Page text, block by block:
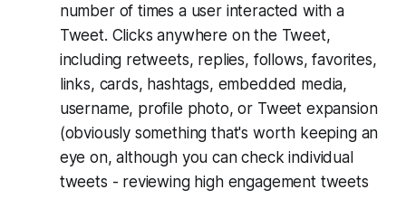
number of times a user interacted with a
Tweet. Clicks anywhere on the Tweet,
including retweets, replies, follows, favorites,
links, cards, hashtags, embedded media,
username, profile photo, or Tweet expansion
(obviously something that's worth keeping an
eye on, although you can check individual
tweets - reviewing high engagement tweets